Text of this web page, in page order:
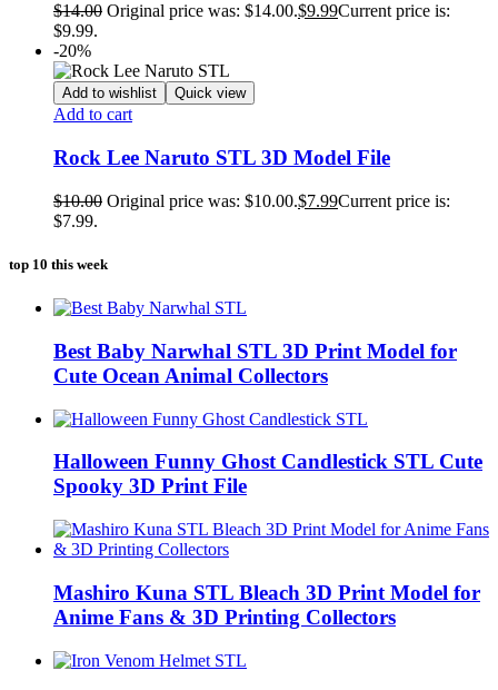
$14.00 Original price was: $14.00.$9.99Current price is:
$9.99.
-20%
Add to wishlist Quick view
Add to cart
Rock Lee Naruto STL 3D Model File
$10.00 Original price was: $10.00.$7.99Current price is:
$7.99.
top 10 this week
Best Baby Narwhal STL 3D Print Model for
Cute Ocean Animal Collectors
Halloween Funny Ghost Candlestick STL Cute
Spooky 3D Print File
Mashiro Kuna STL Bleach 3D Print Model for
Anime Fans & 3D Printing Collectors